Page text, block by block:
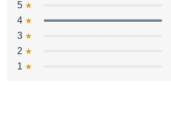
5
4
3
2
1